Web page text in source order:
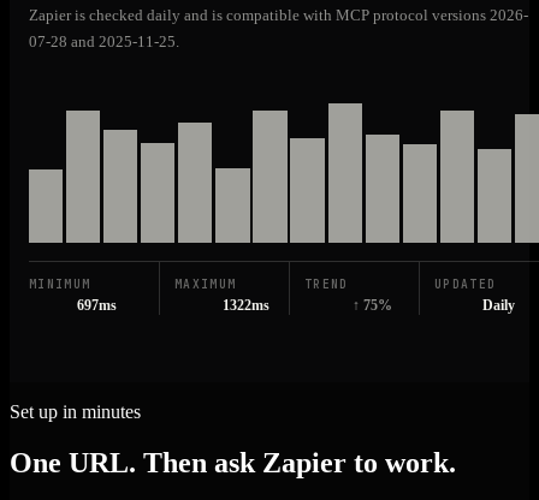
Zapier is checked daily and is compatible with MCP protocol versions 2026-
07-28 and 2025-11-25.
MINIMUM
697ms
MAXIMUM
1322ms
TREND
↑ 75%
UPDATED
Daily
Set up in minutes
One URL. Then ask Zapier to work.